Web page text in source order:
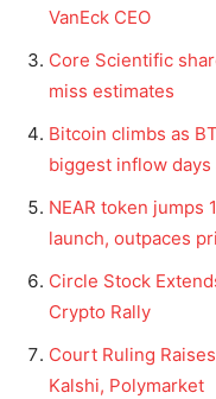
VanEck CEO
Core Scientific
miss estimates
Bitcoin climbs as
biggest inflow
NEAR token jumps
launch, outpaces
Circle Stock
Crypto Rally
Court Ruling
Kalshi, Polymarket